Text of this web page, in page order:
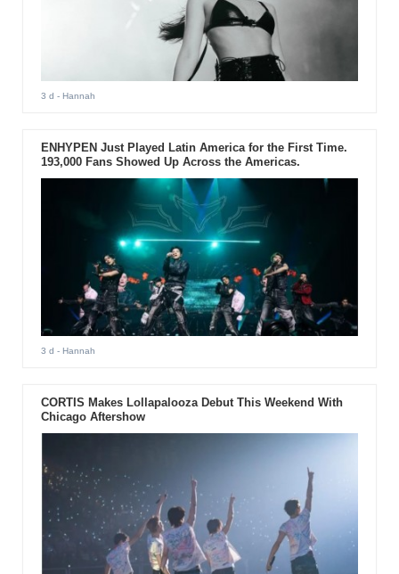
3 d - Hannah
ENHYPEN Just Played Latin America for the First Time.
193,000 Fans Showed Up Across the Americas.
3 d - Hannah
CORTIS Makes Lollapalooza Debut This Weekend With
Chicago Aftershow